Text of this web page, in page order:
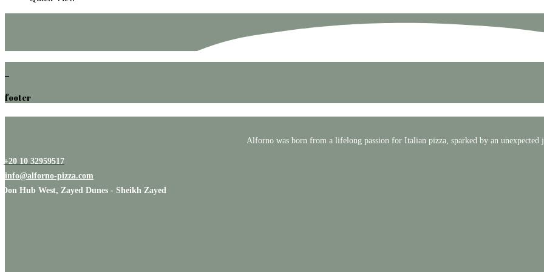
footer
Alforno was born from a lifelong passion for Italian pizza, sparked by an unexpected
+20 10 32959517
info@alforno-pizza.com
Don Hub West, Zayed Dunes - Sheikh Zayed